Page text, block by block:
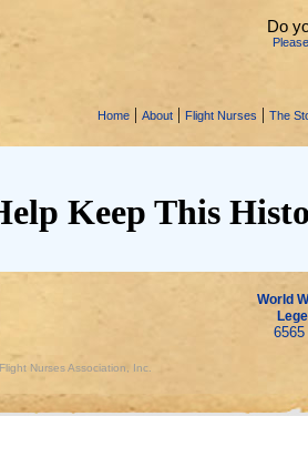
Do
Home | About | Flight Nurses | The
Keep This
World
Nurses Association, Inc.